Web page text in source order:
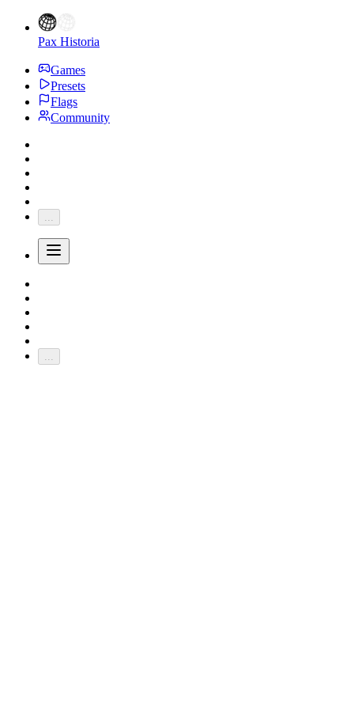
Pax Historia
Games
Presets
Flags
Community
...
...